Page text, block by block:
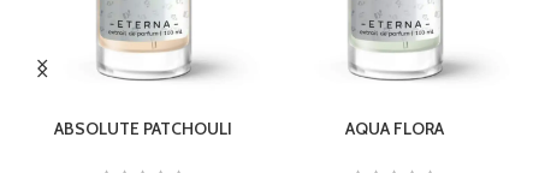
ABSOLUTE PATCHOULI
AQUA FLORA